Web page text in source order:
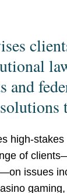
and
high-
of
issues